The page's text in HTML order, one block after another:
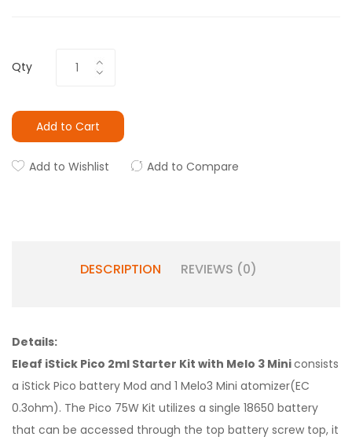
Qty
Add to Cart
Add to Wishlist Add to Compare
DESCRIPTION REVIEWS (0)
Details:
Eleaf iStick Pico 2ml Starter Kit with Melo 3 Miniconsists
a iStick Pico battery Mod and 1 Melo3 Mini atomizer(EC
0.3ohm). The Pico 75W Kit utilizes a single 18650 battery
that can be accessed through the top battery screw top, it